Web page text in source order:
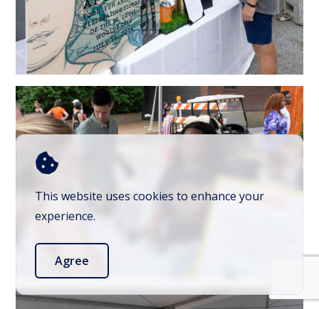
This website uses cookies to enhance your
experience.
Agree